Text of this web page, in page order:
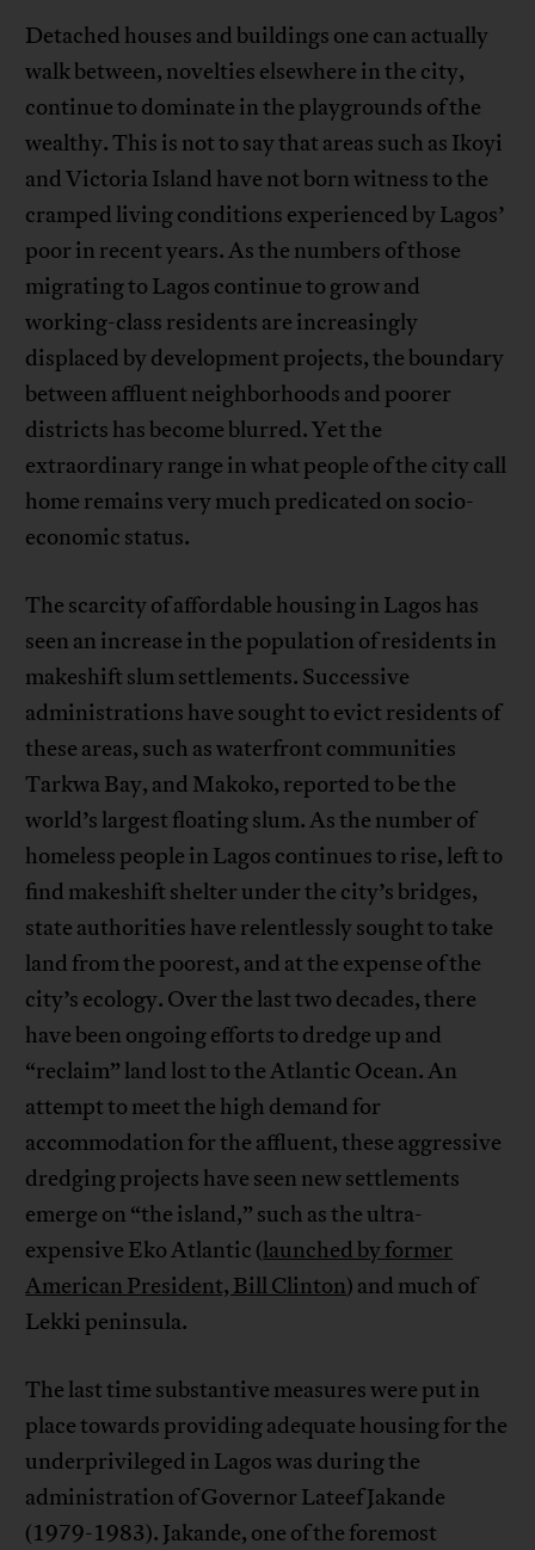
Detached houses and buildings one can actually
walk between, novelties elsewhere in the city,
continue to dominate in the playgrounds of the
wealthy. This is not to say that areas such as Ikoyi
and Victoria Island have not born witness to the
cramped living conditions experienced by Lagos’
poor in recent years. As the numbers of those
migrating to Lagos continue to grow and
working-class residents are increasingly
displaced by development projects, the boundary
between affluent neighborhoods and poorer
districts has become blurred. Yet the
extraordinary range in what people of the city call
home remains very much predicated on socio-
economic status.
The scarcity of affordable housing in Lagos has
seen an increase in the population of residents in
makeshift slum settlements. Successive
administrations have sought to evict residents of
these areas, such as waterfront communities
Tarkwa Bay, and Makoko, reported to be the
world’s largest floating slum. As the number of
homeless people in Lagos continues to rise, left to
find makeshift shelter under the city’s bridges,
state authorities have relentlessly sought to take
land from the poorest, and at the expense of the
city’s ecology. Over the last two decades, there
have been ongoing efforts to dredge up and
“reclaim” land lost to the Atlantic Ocean. An
attempt to meet the high demand for
accommodation for the affluent, these aggressive
dredging projects have seen new settlements
emerge on “the island,” such as the ultra-
expensive Eko Atlantic (launched by former
American President, Bill Clinton) and much of
Lekki peninsula.
The last time substantive measures were put in
place towards providing adequate housing for the
underprivileged in Lagos was during the
administration of Governor Lateef Jakande
(1979-1983). Jakande, one of the foremost